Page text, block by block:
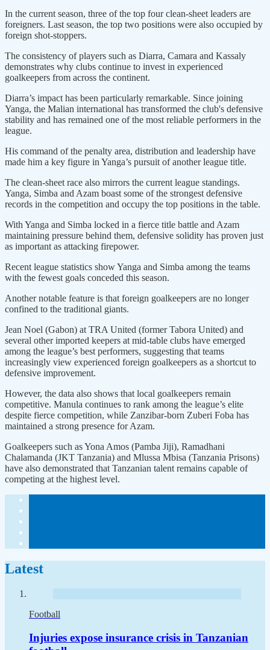
In the current season, three of the top four clean-sheet leaders are
foreigners. Last season, the top two positions were also occupied by
foreign shot-stoppers.
The consistency of players such as Diarra, Camara and Kassaly
demonstrates why clubs continue to invest in experienced
goalkeepers from across the continent.
Diarra’s impact has been particularly remarkable. Since joining
Yanga, the Malian international has transformed the club's defensive
stability and has remained one of the most reliable performers in the
league.
His command of the penalty area, distribution and leadership have
made him a key figure in Yanga’s pursuit of another league title.
The clean-sheet race also mirrors the current league standings.
Yanga, Simba and Azam boast some of the strongest defensive
records in the competition and occupy the top positions in the table.
With Yanga and Simba locked in a fierce title battle and Azam
maintaining pressure behind them, defensive solidity has proven just
as important as attacking firepower.
Recent league statistics show Yanga and Simba among the teams
with the fewest goals conceded this season.
Another notable feature is that foreign goalkeepers are no longer
confined to the traditional giants.
Jean Noel (Gabon) at TRA United (former Tabora United) and
several other imported keepers at mid-table clubs have emerged
among the league’s best performers, suggesting that teams
increasingly view experienced foreign goalkeepers as a shortcut to
defensive improvement.
However, the data also shows that local goalkeepers remain
competitive. Manula continues to rank among the league’s elite
despite fierce competition, while Zanzibar-born Zuberi Foba has
maintained a strong presence for Azam.
Goalkeepers such as Yona Amos (Pamba Jiji), Ramadhani
Chalamanda (JKT Tanzania) and Mlussa Mbisa (Tanzania Prisons)
have also demonstrated that Tanzanian talent remains capable of
competing at the highest level.
Latest
Football
Injuries expose insurance crisis in Tanzanian